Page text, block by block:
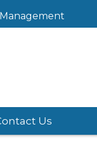
Us